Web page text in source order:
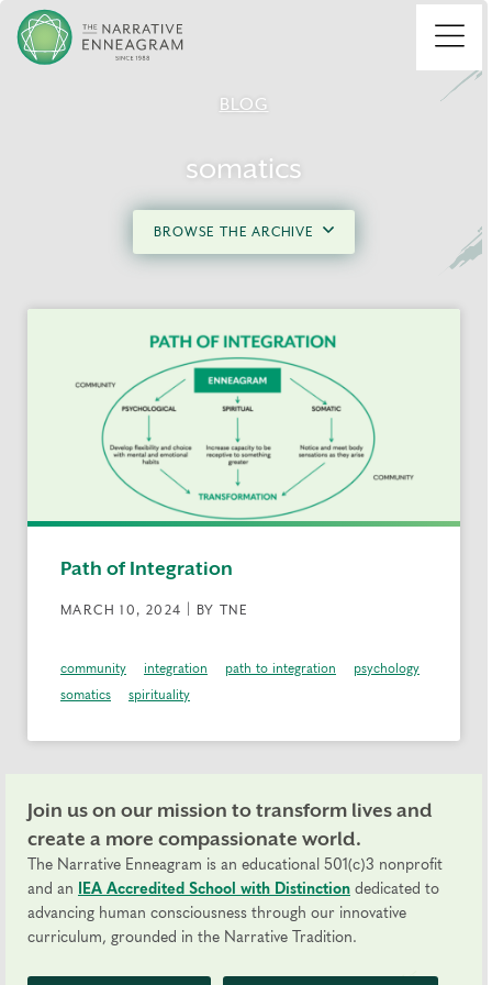
Menu
BLOG
somatics
BROWSE THE ARCHIVE
Path of Integration
MARCH 10, 2024 | BY TNE
community integration path to integration
psychology
somatics
spirituality
Join us on our mission to transform lives and
create a more compassionate world.
The Narrative Enneagram is an educational 501(c)3 nonprofit
and an
IEA Accredited School with Distinction dedicated to
advancing human consciousness through our innovative
curriculum, grounded in the Narrative Tradition.